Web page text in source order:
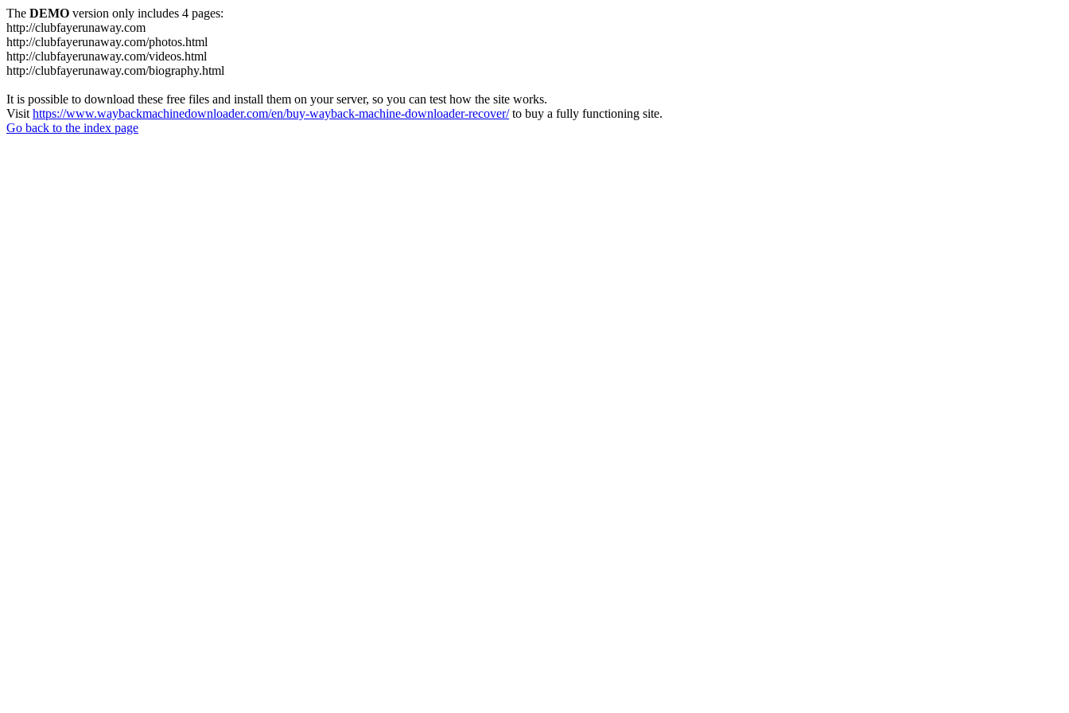
The DEMO version only includes 4 pages:
http://clubfayerunaway.com
http://clubfayerunaway.com/photos.html
http://clubfayerunaway.com/videos.html
http://clubfayerunaway.com/biography.html
It is possible to download these free files and install them on your server, so you can test how the site works.
Visit https://www.waybackmachinedownloader.com/en/buy-wayback-machine-downloader-recover/to buy a fully functioning site.
Go back to the index page